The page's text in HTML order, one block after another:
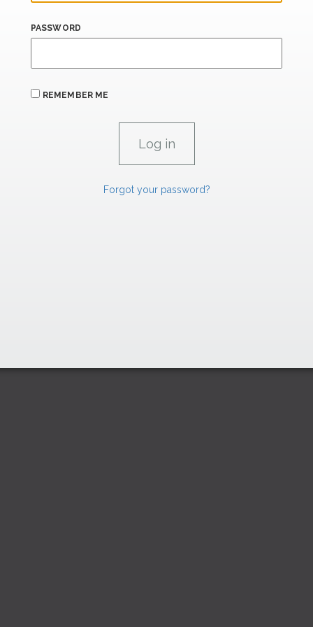
PASSWORD
REMEMBER ME
Forgot your password?